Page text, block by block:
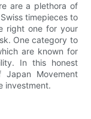
are a plethora of
timepieces to
right one for your
One category to
are known for
In this honest
Movement
investment.